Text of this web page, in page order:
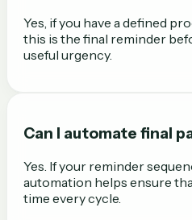
Yes, if you have a defined
this is the final reminder
useful urgency.
Can I automate final
Yes. If your reminder
automation helps ensure
time every cycle.